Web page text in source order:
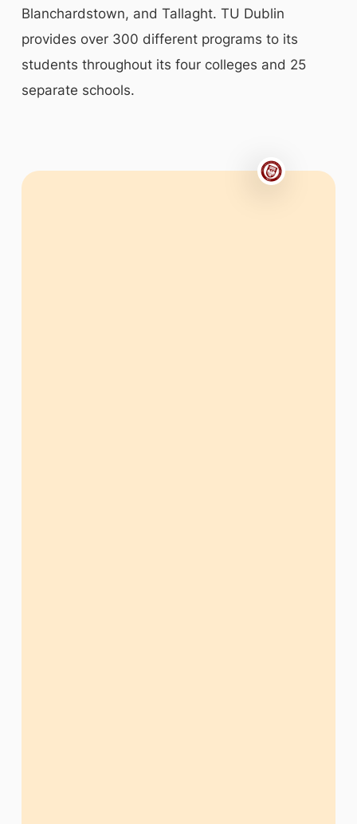
Blanchardstown, and Tallaght. TU Dublin
provides over 300 different programs to its
students throughout its four colleges and 25
separate schools.